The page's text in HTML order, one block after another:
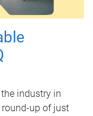
industry in
round-up of just